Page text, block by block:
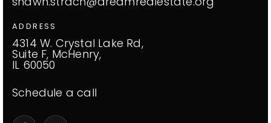
ADDRESS
4314 W. Crystal Lake Rd,
Suite F, McHenry,
IL 60050
Schedule a call